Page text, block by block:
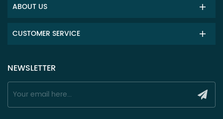
ABOUT US
CUSTOMER SERVICE
NEWSLETTER